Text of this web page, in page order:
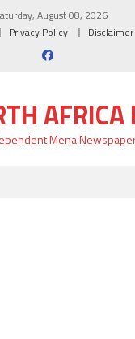
August 08, 2026
Privacy Policy Disclaimer
AFRICA
Mena